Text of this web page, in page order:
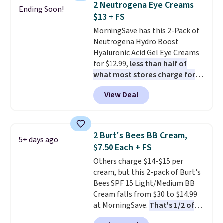
Conditioner, All in One Leave-in
Conditioner, Mending Infusion,
and Shower Gel,which would
total $32 if bought individually
Shipping is free with Prime or
when you spend $35.
Ending Soon!
2 Neutrogena Eye Creams
$13 + FS
MorningSave has this 2-Pack of
Neutrogena Hydro Boost
Hyaluronic Acid Gel Eye Creams
for $12.99, less than half of
what most stores charge for
one. That works out to about
$6.50 a piece! You'll even get free
shipping when you sign into or
$9.99 shipping option, and use
code BDFREE at checkout. It's a
fast-absorbing formula that's
meant to not clog your pores
and lock in moisture. Plus, over
21,000 reviewers have awarded a
4.5/5 star rating at Amazon for
what they call a non-greasy and
effective cream.
View Deal
5+ days ago
2 Burt's Bees BB Cream,
$7.50 Each + FS
Others charge $14-$15 per
cream, but this 2-pack of Burt's
Bees SPF 15 Light/Medium BB
Cream falls from $30 to $14.99
at MorningSave. That's 1/2 of
what you'd pay everywhere